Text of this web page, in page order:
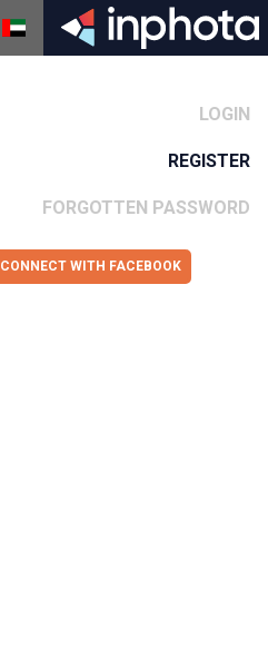
LOGIN
REGISTER
FORGOTTEN PASSWORD
CONNECT WITH FACEBOOK